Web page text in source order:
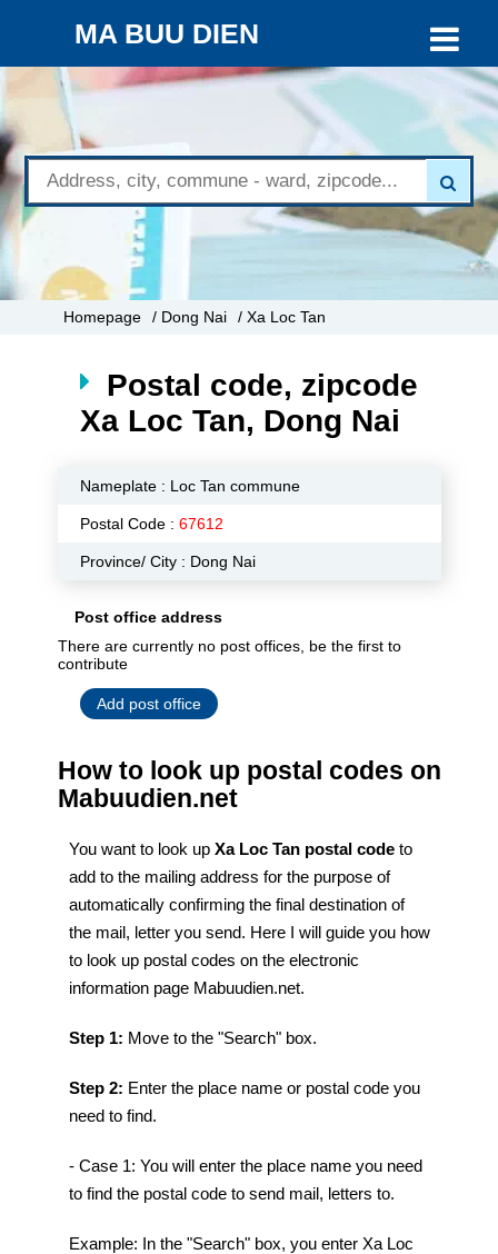
MA BUU DIEN
Homepage / Dong Nai / Xa Loc Tan
Postal code, zipcode
Xa Loc Tan, Dong Nai
Nameplate : Loc Tan commune
Postal Code : 67612
Province/ City : Dong Nai
Post office address
There are currently no post offices, be the first to
contribute
Add post office
How to look up postal codes on
Mabuudien.net
You want to look up Xa Loc Tan postal code to
add to the mailing address for the purpose of
automatically confirming the final destination of
the mail, letter you send. Here I will guide you how
to look up postal codes on the electronic
information page Mabuudien.net.
Step 1: Move to the "Search" box.
Step 2: Enter the place name or postal code you
need to find.
- Case 1: You will enter the place name you need
to find the postal code to send mail, letters to.
Example: In the "Search" box, you enter Xa Loc